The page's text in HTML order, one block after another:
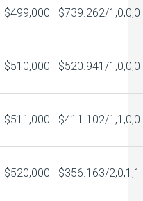
$499,000 $739.262/1,0,0,0
$510,000 $520.941/1,0,0,0
$511,000 $411.102/1,1,0,0
$520,000 $356.163/2,0,1,1